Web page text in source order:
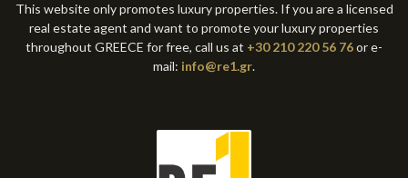
This website only promotes luxury properties. If you are a licensed
real estate agent and want to promote your luxury properties
throughout GREECE for free, call us at +30 210 220 56 76or e-
mail: info@re1.gr.